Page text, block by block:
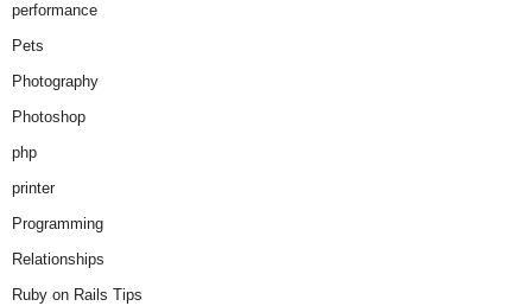
performance
Pets
Photography
Photoshop
php
printer
Programming
Relationships
Ruby on Rails Tips